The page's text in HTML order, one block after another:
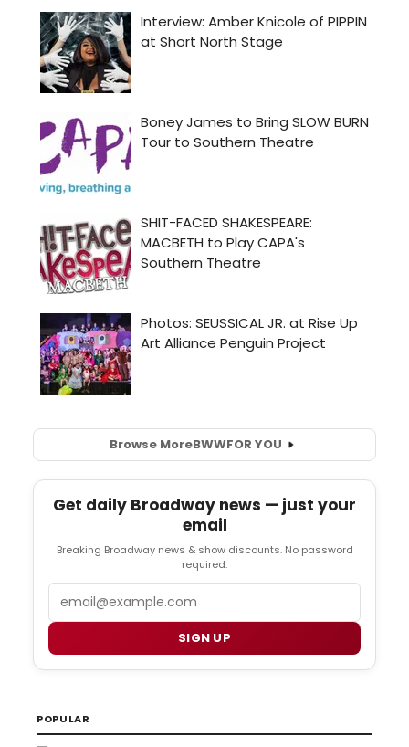
Browse MoreBWWFOR YOU
Get daily Broadway news — just your
email
Breaking Broadway news & show discounts. No password
required.
SIGN UP
POPULAR